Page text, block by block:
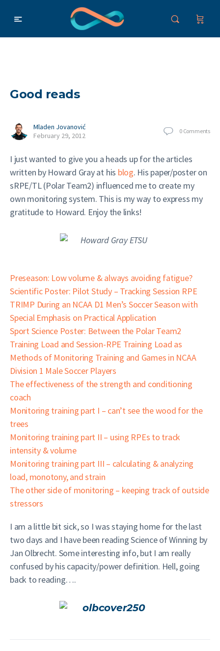
Good reads
Mladen Jovanović
February 29, 2012
0 Comments
I just wanted to give you a heads up for the articles
written by Howard Gray at his blog. His paper/poster on
sRPE/TL (Polar Team2) influenced me to create my
own monitoring system. This is my way to express my
gratitude to Howard. Enjoy the links!
Preseason: Low volume & always avoiding fatigue?
Scientific Poster: Pilot Study – Tracking Session RPE
TRIMP During an NCAA D1 Men’s Soccer Season with
Special Emphasis on Practical Application
Sport Science Poster: Between the Polar Team2
Training Load and Session-RPE Training Load as
Methods of Monitoring Training and Games in NCAA
Division 1 Male Soccer Players
The effectiveness of the strength and conditioning
coach
Monitoring training part I – can’t see the wood for the
trees
Monitoring training part II – using RPEs to track
intensity & volume
Monitoring training part III – calculating & analyzing
load, monotony, and strain
The other side of monitoring – keeping track of outside
stressors
I am a little bit sick, so I was staying home for the last
two days and I have been reading Science of Winning by
Jan Olbrecht. Some interesting info, but I am really
confused by his capacity/power definition. Hell, going
back to reading….